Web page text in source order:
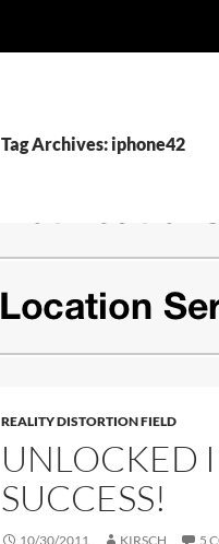
Tag Archives: iphone42
REALITY DISTORTION FIELD
UNLOCKED
SUCCESS!
10/30/2011 KIRSCH 5